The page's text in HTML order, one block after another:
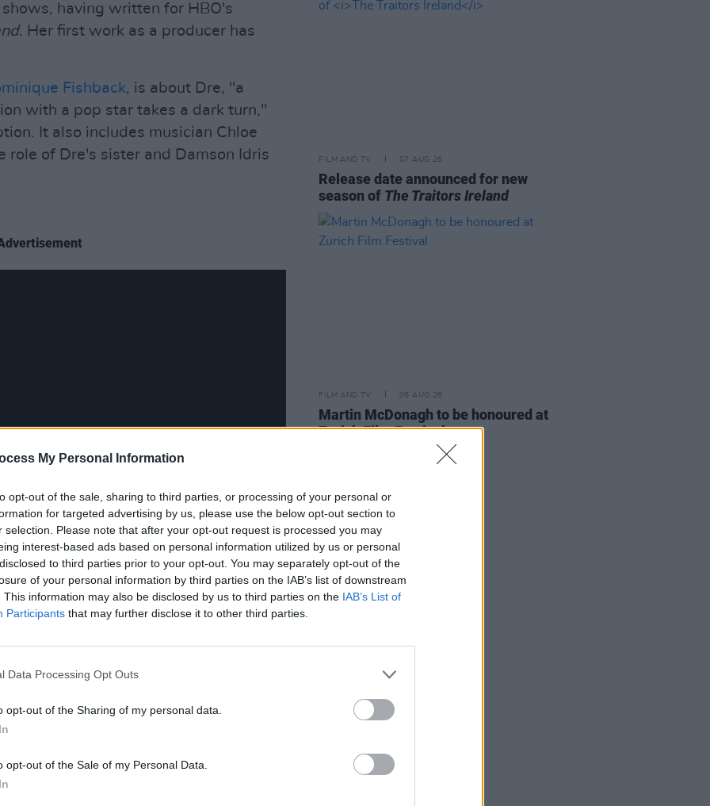
My Personal Information
opt-out of the sale, sharing to third parties, or processing of your personal or
for targeted advertising by us, please use the below opt-out section to
selection. Please note that after your opt-out request is processed you may
interest-based ads based on personal information utilized by us or personal
to third parties prior to your opt-out. You may separately opt-out of the
of your personal information by third parties on the IAB’s list of downstream
This information may also be disclosed by us to third parties on the IAB’s List of
Participants that may further disclose it to other third parties.
Data Processing Opt Outs
opt-out of the Sharing of my personal data.
opt-out of the Sale of my Personal Data.
having written for HBO's
. Her first work as a producer has
Fishback, is about Dre, "a
with a pop star takes a dark turn,"
It also includes musician Chloe
role of Dre's sister and Damson Idris
an obsession with a singer who
.
an antihero story,” Nabers
publication. Classic anti-heroes
The Sopranos' Tony Soprano
goal is to reinvent that archetype
day woman”.
by
film, Glover added “We just thought
FILM AND TV 07 AUG 26
Release date announced for new
season of The Traitors Ireland
FILM AND TV 06 AUG 26
Martin McDonagh to be honoured at
Zurich Film Festival